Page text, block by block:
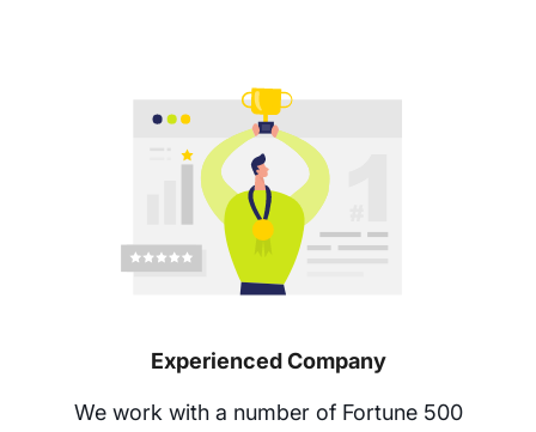
Experienced Company
We work with a number of Fortune 500